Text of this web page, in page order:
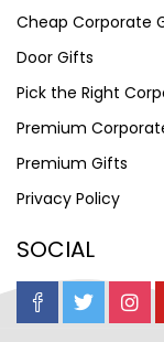
Cheap Corporate
Door Gifts
Pick the Right
Premium
Premium Gifts
Privacy Policy
SOCIAL